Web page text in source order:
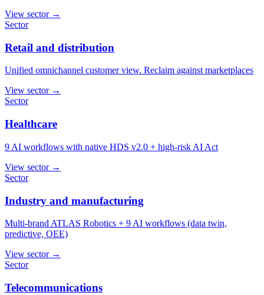
View sector→
Sector
Retail and distribution
Unified omnichannel customer view. Reclaim against marketplaces
View sector→
Sector
Healthcare
9 AI workflows with native HDS v2.0 + high-risk AI Act
View sector→
Sector
Industry and manufacturing
Multi-brand ATLAS Robotics + 9 AI workflows (data twin,
predictive, OEE)
View sector→
Sector
Telecommunications